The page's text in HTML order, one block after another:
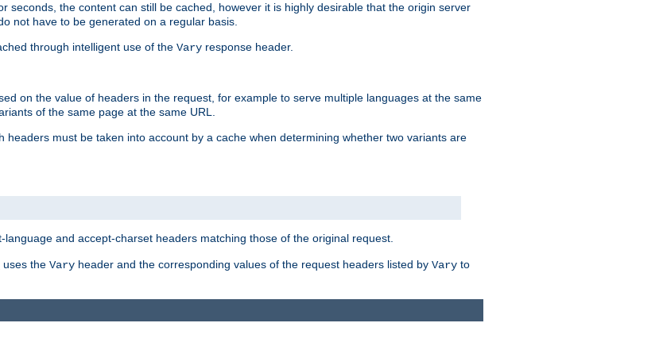
seconds, the content can still be cached, however it is highly desirable that the origin server
not have to be generated on a regular basis.
through intelligent use of the Vary response header.
on the value of headers in the request, for example to serve multiple languages at the same
of the same page at the same URL.
headers must be taken into account by a cache when determining whether two variants are
and accept-charset headers matching those of the original request.
uses the Vary header and the corresponding values of the request headers listed by Vary to